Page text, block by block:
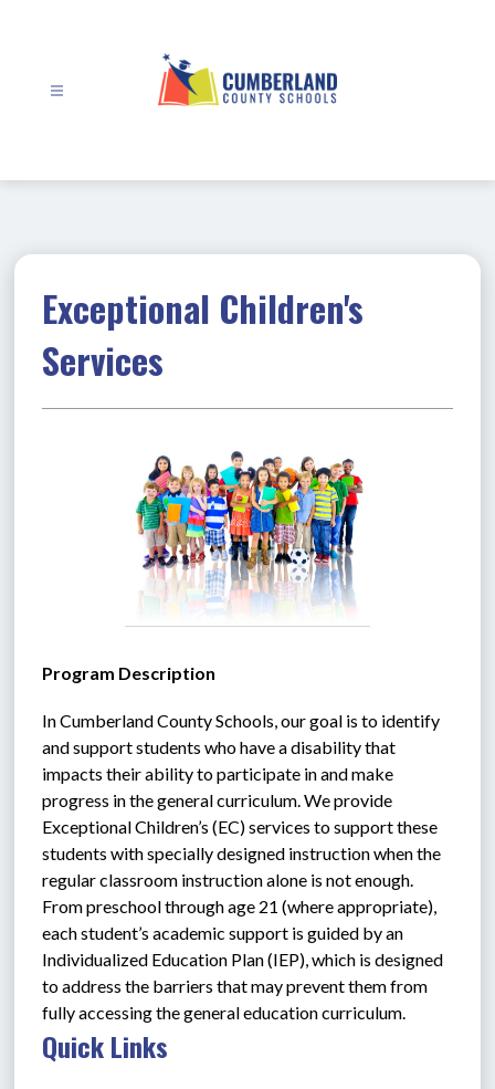
Exceptional Children's
Services
Program Description
In Cumberland County Schools, our goal is to identify
and support students who have a disability that
impacts their ability to participate in and make
progress in the general curriculum. We provide
Exceptional Children’s (EC) services to support these
students with specially designed instruction when the
regular classroom instruction alone is not enough.
From preschool through age 21 (where appropriate),
each student’s academic support is guided by an
Individualized Education Plan (IEP), which is designed
to address the barriers that may prevent them from
fully accessing the general education curriculum.
Quick Links